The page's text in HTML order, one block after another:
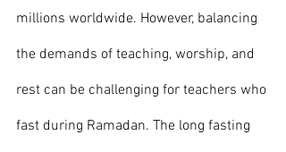
millions worldwide. However, balancing
the demands of teaching, worship, and
rest can be challenging for teachers who
fast during Ramadan. The long fasting